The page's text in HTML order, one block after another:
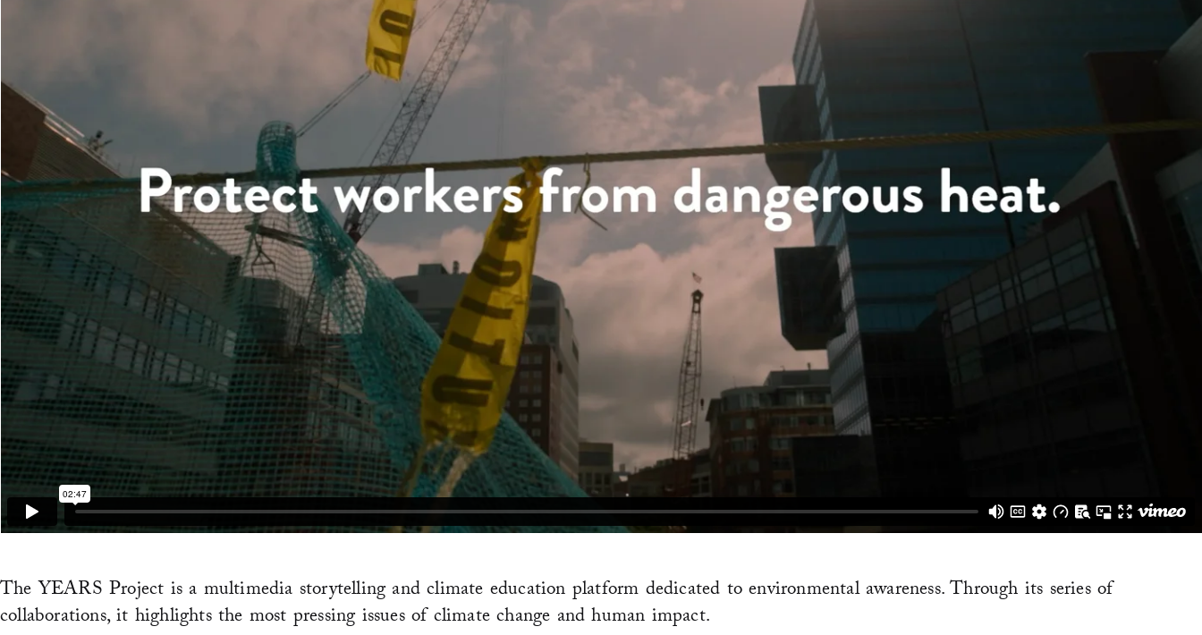
The YEARS Project is a multimedia storytelling and climate education platform dedicated to environmental awareness. Through its series of
collaborations, it highlights the most pressing issues of climate change and human impact.